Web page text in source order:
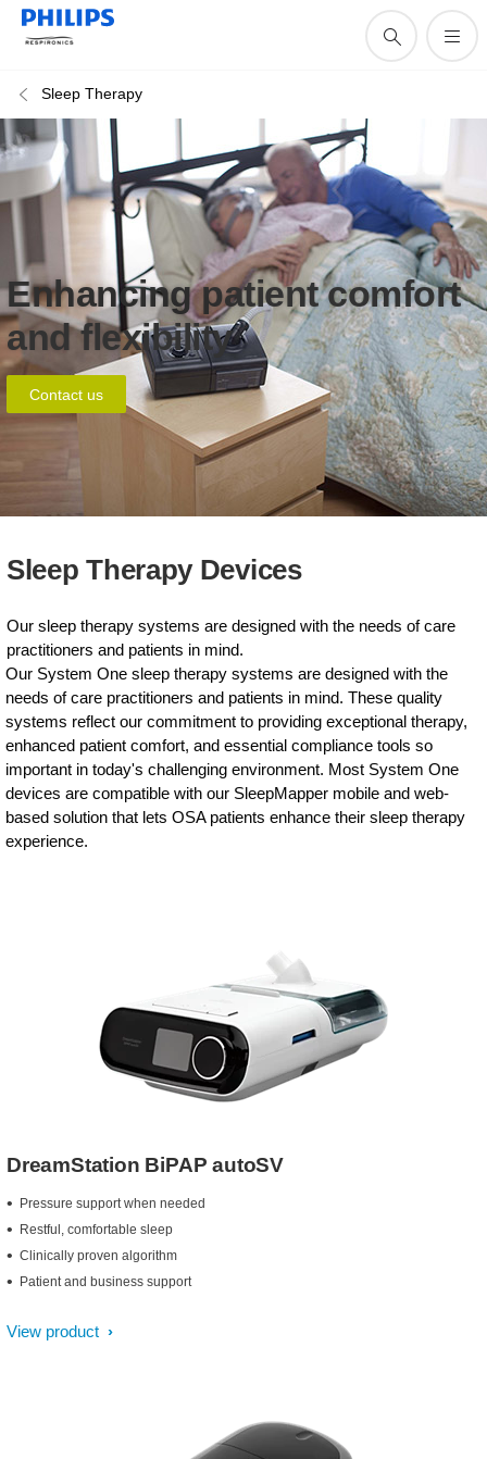
Sleep Therapy
Enhancing patient comfort
and flexibility
Contact us
Sleep Therapy Devices
Our sleep therapy systems are designed with the needs of care
practitioners and patients in mind.
Our System One sleep therapy systems are designed with the
needs of care practitioners and patients in mind. These quality
systems reflect our commitment to providing exceptional therapy,
enhanced patient comfort, and essential compliance tools so
important in today's challenging environment. Most System One
devices are compatible with our SleepMapper mobile and web-
based solution that lets OSA patients enhance their sleep therapy
experience.
DreamStation BiPAP autoSV
Pressure support when needed
Restful, comfortable sleep
Clinically proven algorithm
Patient and business support
View product